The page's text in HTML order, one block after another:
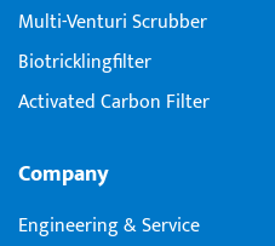
Multi-Venturi Scrubber
Biotricklingfilter
Activated Carbon Filter
Company
Engineering & Service